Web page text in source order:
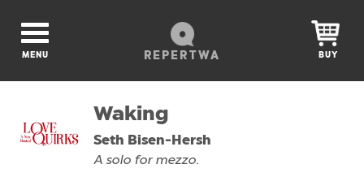
REPERTWA
MENU BUY
Waking
Seth Bisen-Hersh
A solo for mezzo.